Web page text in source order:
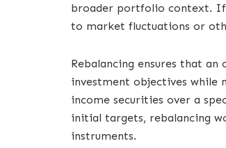
broader portfolio context. If
to market fluctuations or
Rebalancing ensures that
investment objectives while
income securities over a
initial targets, rebalancing
instruments.